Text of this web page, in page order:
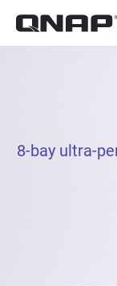
8-bay ultra-